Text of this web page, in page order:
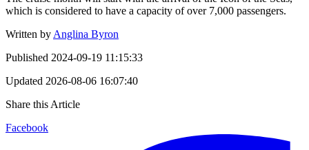
which is considered to have a capacity of over 7,000 passengers.
Written by Anglina Byron
Published 2024-09-19 11:15:33
Updated 2026-08-06 16:07:40
Share this Article
Facebook